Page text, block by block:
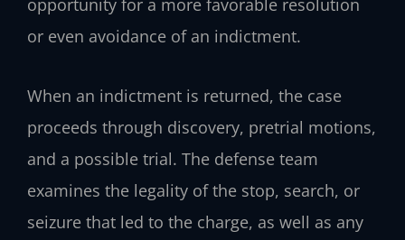
or even avoidance of an indictment.
When an indictment is returned, the case
proceeds through discovery, pretrial motions,
and a possible trial. The defense team
examines the legality of the stop, search, or
seizure that led to the charge, as well as any